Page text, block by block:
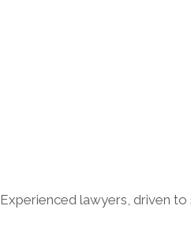
Experienced lawyers, driven